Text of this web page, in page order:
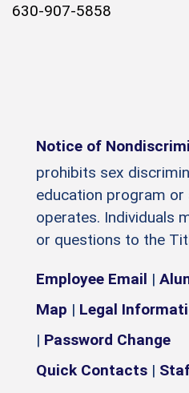
630-907-5858
Notice of
prohibits sex
education program
operates. Individuals
or questions to the
Employee Email |
Map | Legal
| Password Change
Quick Contacts |